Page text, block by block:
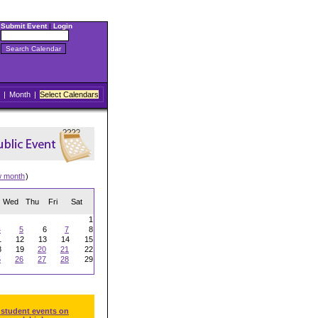
Submit Event| Login
| Month | Select Calendars
month)
Wed Thu Fri Sat
1
5 6 7
8
12 13 14
15
19 20 21
22
26 27 28
29
events on